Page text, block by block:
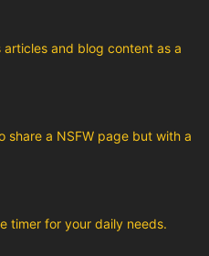
and blog content as a
share a NSFW page but with a
timer for your daily needs.